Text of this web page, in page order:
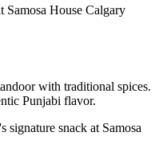
with traditional spices.
Punjabi flavor.